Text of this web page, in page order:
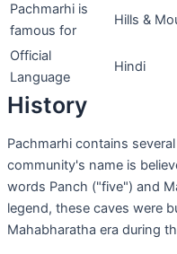
Pachmarhi is
famous for
Hills &
Official
Language
Hindi
History
Pachmarhi contains
community's name is
words Panch ("five") and
legend, these caves were
Mahabharatha era during